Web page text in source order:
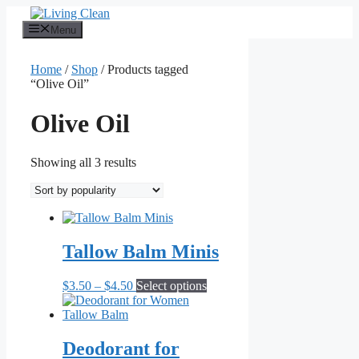
content
Menu
Home / Shop / Products tagged
“Olive Oil”
Olive Oil
Showing all 3 resultsSorted
popularity
Tallow Balm Minis
$3.50 – $4.50Price
range:
$4.50
Select optionsThis
Deodorant for